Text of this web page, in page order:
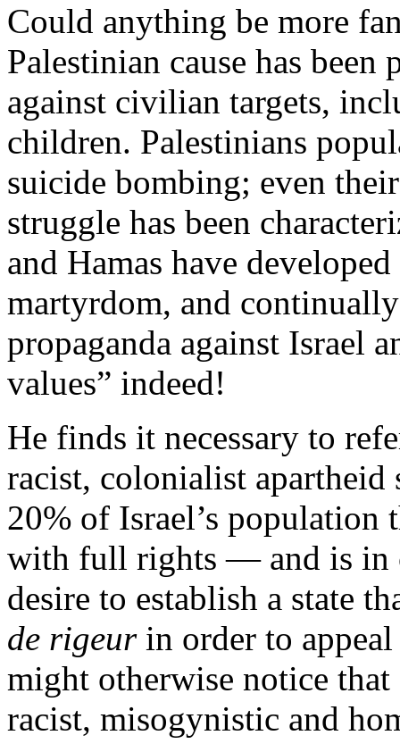
Could anything be more
Palestinian cause has
against civilian targets,
children. Palestinians
suicide bombing; even
struggle has been
and Hamas have
martyrdom, and
propaganda against Israel
values” indeed!
He finds it necessary to
racist, colonialist
20% of Israel’s population
with full rights — and is in
desire to establish a state
de rigeurin order to
might otherwise notice
racist, misogynistic and